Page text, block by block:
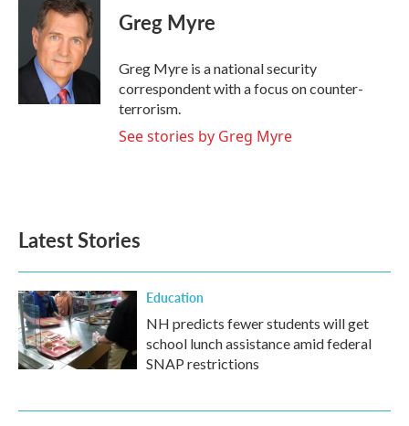
Greg Myre
Greg Myre is a national security
correspondent with a focus on counter-
terrorism.
See stories by Greg Myre
Latest Stories
Education
NH predicts fewer students will get
school lunch assistance amid federal
SNAP restrictions